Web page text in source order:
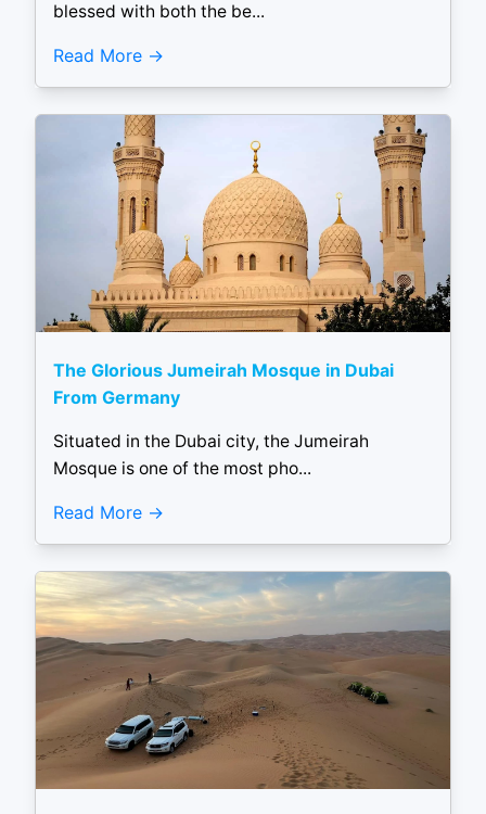
blessed with both the be...
Read More
The Glorious Jumeirah Mosque in Dubai
From Germany
Situated in the Dubai city, the Jumeirah
Mosque is one of the most pho...
Read More